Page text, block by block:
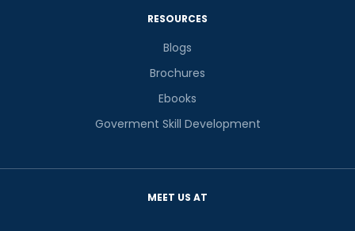
RESOURCES
Blogs
Brochures
Ebooks
Goverment Skill Development
MEET US AT